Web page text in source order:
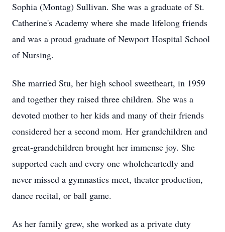
Sophia (Montag) Sullivan. She was a graduate of St.
Catherine's Academy where she made lifelong friends
and was a proud graduate of Newport Hospital School
of Nursing.
She married Stu, her high school sweetheart, in 1959
and together they raised three children. She was a
devoted mother to her kids and many of their friends
considered her a second mom. Her grandchildren and
great-grandchildren brought her immense joy. She
supported each and every one wholeheartedly and
never missed a gymnastics meet, theater production,
dance recital, or ball game.
As her family grew, she worked as a private duty